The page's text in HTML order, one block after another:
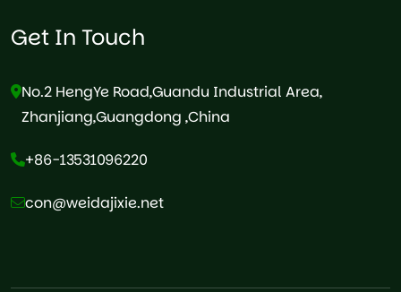
Get In Touch
No.2 HengYe Road,Guandu Industrial Area,
Zhanjiang,Guangdong ,China
+86-13531096220
con@weidajixie.net